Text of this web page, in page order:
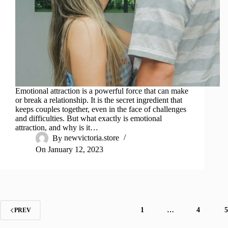
Emotional attraction is a powerful force that can make
or break a relationship. It is the secret ingredient that
keeps couples together, even in the face of challenges
and difficulties. But what exactly is emotional
attraction, and why is it…
By newvictoria.store
On January 12, 2023
PREV 1 … 4 5